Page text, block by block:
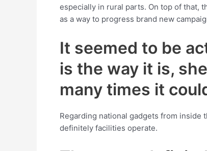
especially in rural parts. On top of that,
as a way to progress brand new
It seemed to be
is the way it is,
many times it
Regarding national gadgets from inside
definitely facilities operate.